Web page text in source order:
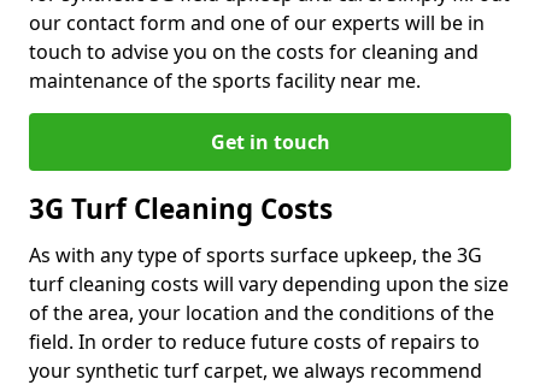
our contact form and one of our experts will be in
touch to advise you on the costs for cleaning and
maintenance of the sports facility near me.
Get in touch
3G Turf Cleaning Costs
As with any type of sports surface upkeep, the 3G
turf cleaning costs will vary depending upon the size
of the area, your location and the conditions of the
field. In order to reduce future costs of repairs to
your synthetic turf carpet, we always recommend